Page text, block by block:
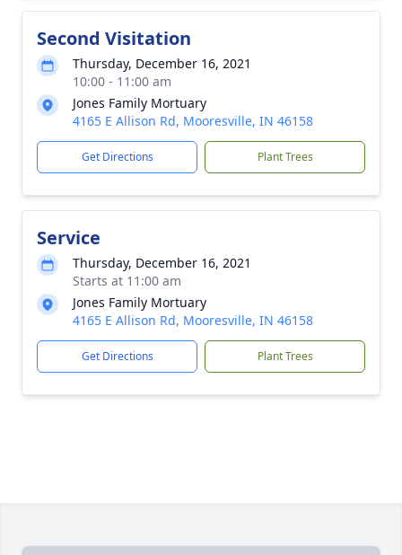
Second Visitation
Thursday, December 16, 2021
10:00 - 11:00 am
Jones Family Mortuary
4165 E Allison Rd, Mooresville, IN 46158
Get Directions Plant Trees
Service
Thursday, December 16, 2021
Starts at 11:00 am
Jones Family Mortuary
4165 E Allison Rd, Mooresville, IN 46158
Get Directions Plant Trees